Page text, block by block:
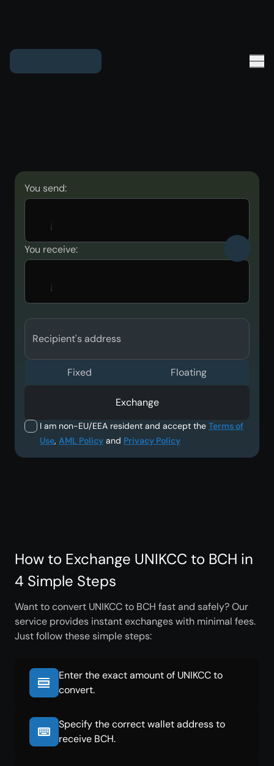
You send:
You receive:
Recipient's address
I am non-EU/EEA resident and accept the Terms of
Use, AML Policy and Privacy Policy
Fixed Floating
Exchange
How to Exchange UNIKCC to BCH in
4 Simple Steps
Want to convert UNIKCC to BCH fast and safely? Our
service provides instant exchanges with minimal fees.
Just follow these simple steps:
Enter the exact amount of UNIKCC to
convert.
Specify the correct wallet address to
receive BCH.